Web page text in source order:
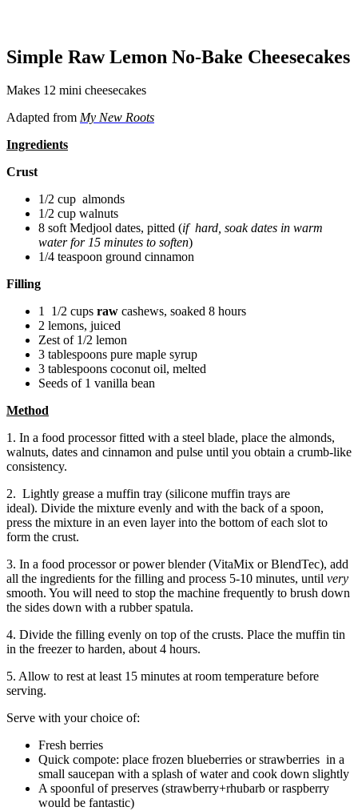
Simple Raw Lemon No-Bake Cheesecakes
Makes 12 mini cheesecakes
Adapted from My New Roots
Ingredients
Crust
1/2 cup almonds
1/2 cup walnuts
8 soft Medjool dates, pitted (if hard, soak dates in warm
water for 15 minutes to soften)
1/4 teaspoon ground cinnamon
Filling
1 1/2 cups raw cashews, soaked 8 hours
2 lemons, juiced
Zest of 1/2 lemon
3 tablespoons pure maple syrup
3 tablespoons coconut oil, melted
Seeds of 1 vanilla bean
Method
1. In a food processor fitted with a steel blade, place the almonds,
walnuts, dates and cinnamon and pulse until you obtain a crumb-like
consistency.
2. Lightly grease a muffin tray (silicone muffin trays are
ideal). Divide the mixture evenly and with the back of a spoon,
press the mixture in an even layer into the bottom of each slot to
form the crust.
3. In a food processor or power blender (VitaMix or BlendTec), add
all the ingredients for the filling and process 5-10 minutes, until very
smooth. You will need to stop the machine frequently to brush down
the sides down with a rubber spatula.
4. Divide the filling evenly on top of the crusts. Place the muffin tin
in the freezer to harden, about 4 hours.
5. Allow to rest at least 15 minutes at room temperature before
serving.
Serve with your choice of:
Fresh berries
Quick compote: place frozen blueberries or strawberries in a
small saucepan with a splash of water and cook down slightly
A spoonful of preserves (strawberry+rhubarb or raspberry
would be fantastic)